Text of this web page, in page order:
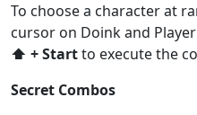
To choose a character at
cursor on Doink and
⬆️ + Startto execute the
Secret Combos